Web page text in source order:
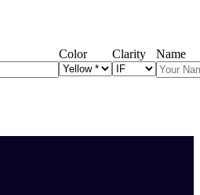
Color Clarity Name